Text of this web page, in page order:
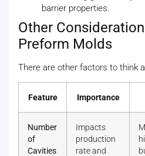
barrier properties.
Other
Preform Molds
There are other factors to think
Feature Importance
Number
of
Cavities
Impacts
production
rate and